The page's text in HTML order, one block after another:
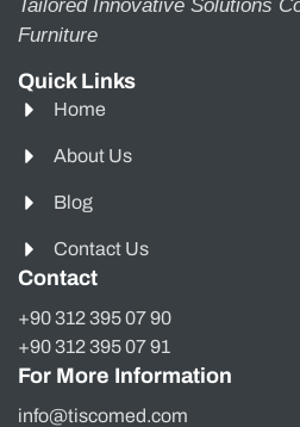
Tailored Innovative Solutions
Furniture
Quick Links
Home
About Us
Blog
Contact Us
Contact
+90 312 395 07 90
+90 312 395 07 91
For More Information
info@tiscomed.com